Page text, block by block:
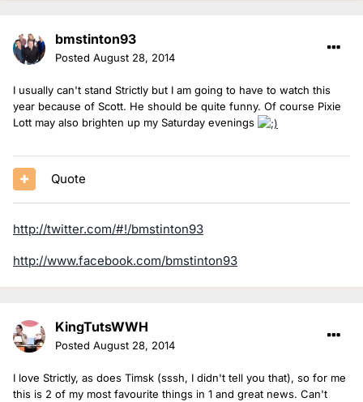
bmstinton93
Posted August 28, 2014
I usually can't stand Strictly but I am going to have to watch this
year because of Scott. He should be quite funny. Of course Pixie
Lott may also brighten up my Saturday evenings
Quote
http://twitter.com/#!/bmstinton93
http://www.facebook.com/bmstinton93
KingTutsWWH
Posted August 28, 2014
I love Strictly, as does Timsk (sssh, I didn't tell you that), so for me
this is 2 of my most favourite things in 1 and great news. Can't